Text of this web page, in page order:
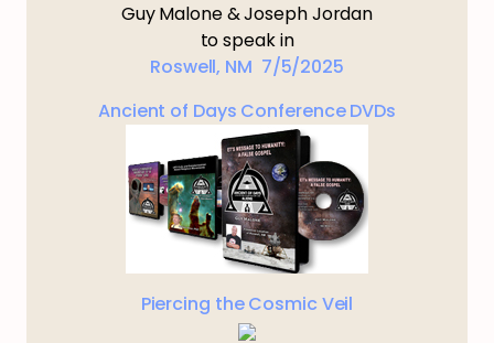
Guy Malone & Joseph Jordan
to speak in
Roswell, NM 7/5/2025
Ancient of Days Conference DVDs
Piercing the Cosmic Veil